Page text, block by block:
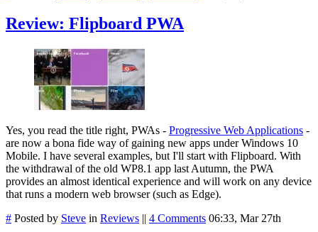
Review: Flipboard PWA
Yes, you read the title right, PWAs - Progressive Web Applications -
are now a bona fide way of gaining new apps under Windows 10
Mobile. I have several examples, but I'll start with Flipboard. With
the withdrawal of the old WP8.1 app last Autumn, the PWA
provides an almost identical experience and will work on any device
that runs a modern web browser (such as Edge).
# Posted by Steve in Reviews || 4 Comments 06:33, Mar 27th